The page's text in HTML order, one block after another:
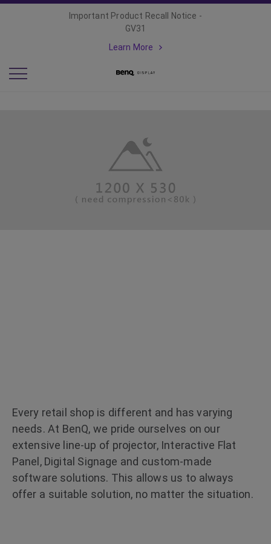
Important Product Recall Notice -
GV31
Learn More
Every retail shop is different and has varying
needs. At BenQ, we pride ourselves on our
extensive line-up of projector, Interactive Flat
Panel, Digital Signage and custom-made
software solutions. This allows us to always
offer a suitable solution, no matter the situation.